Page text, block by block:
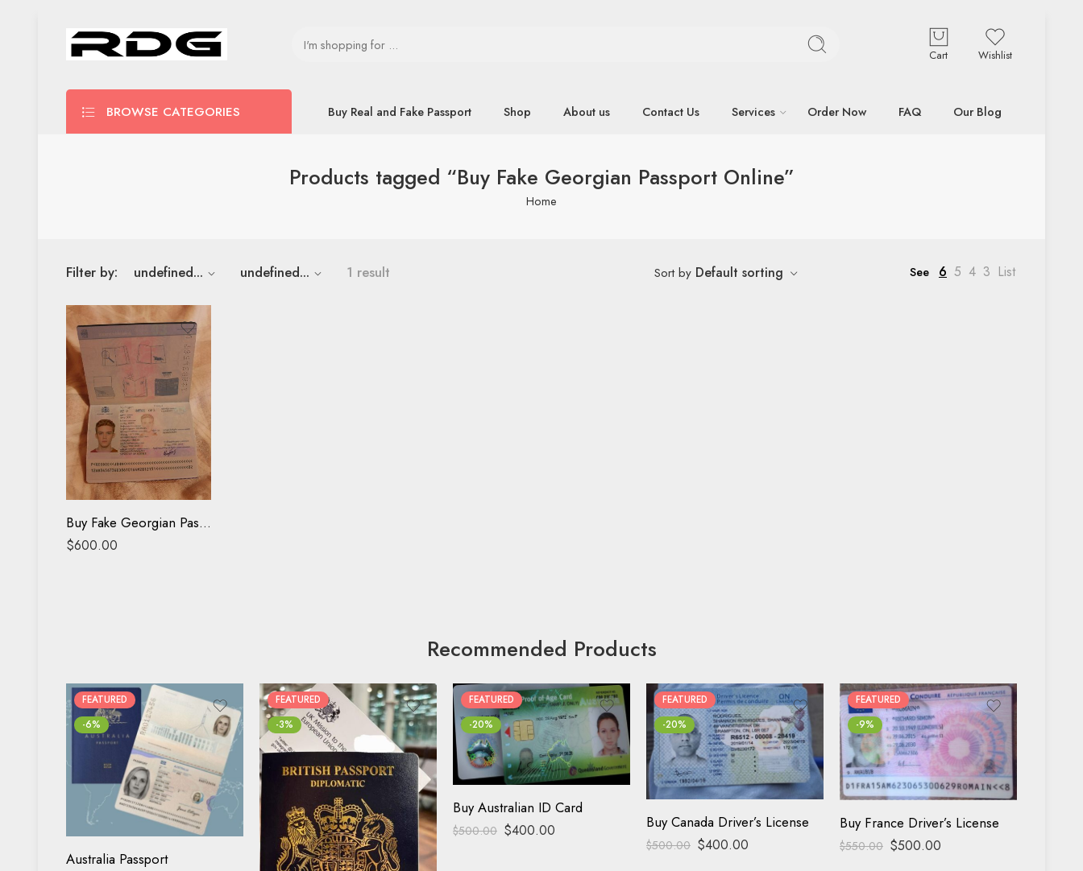
Cart Wishlist
BROWSE CATEGORIES Buy Real and Fake Passport Shop About us Contact Us Services Order Now FAQ Our Blog
Products tagged “Buy Fake Georgian Passport Online”
Home
Filter by: undefined... undefined... 1 result Sort by Default sorting See 6 5 4 3 List
Buy Fake Georgian Passport online
$600.00
Recommended Products
FEATURED
-6%
Australia Passport
FEATURED
-3%
FEATURED
-20%
Buy Australian ID Card
$500.00 $400.00
FEATURED
-20%
Buy Canada Driver’s License
$500.00 $400.00
FEATURED
-9%
Buy France Driver’s License
$550.00 $500.00